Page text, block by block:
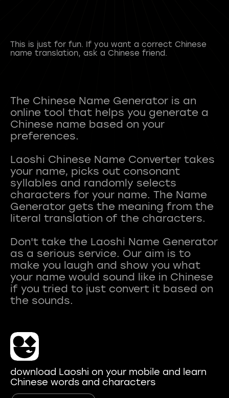
This is just for fun. If you want a correct Chinese
name translation, ask a Chinese friend.
The Chinese Name Generator is an
online tool that helps you generate a
Chinese name based on your
preferences.
Laoshi Chinese Name Converter takes
your name, picks out consonant
syllables and randomly selects
characters for your name. The Name
Generator gets the meaning from the
literal translation of the characters.
Don't take the Laoshi Name Generator
as a serious service. Our aim is to
make you laugh and show you what
your name would sound like in Chinese
if you tried to just convert it based on
download Laoshi on your mobile and learn
Chinese words and characters